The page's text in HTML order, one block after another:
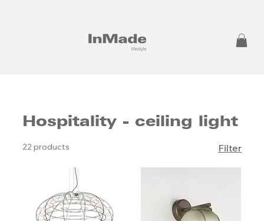
Hospitality - ceiling light
22 products Filter